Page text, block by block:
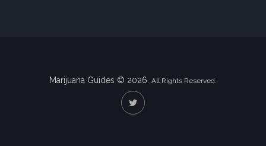
Marijuana Guides © 2026. All Rights Reserved.